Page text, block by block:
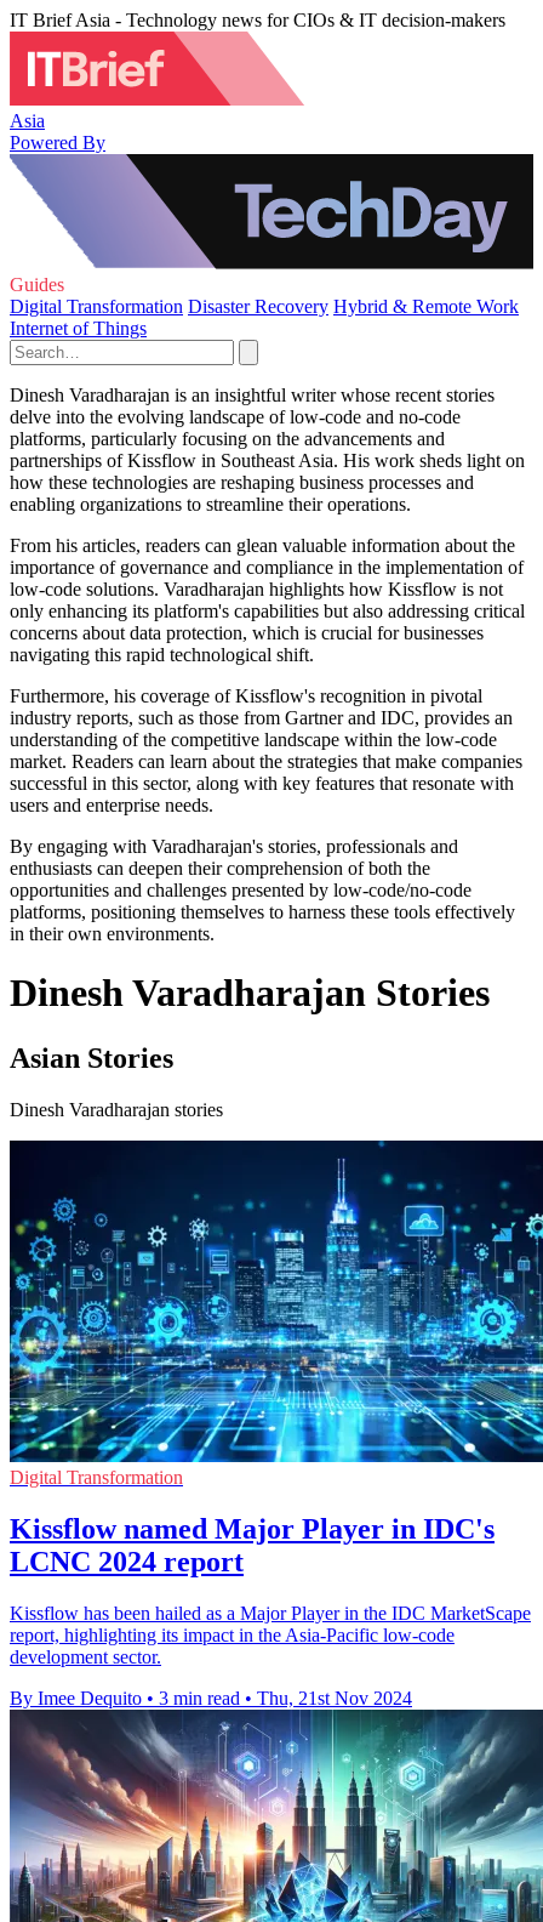
IT Brief Asia - Technology news for CIOs & IT decision-makers
Asia
Powered By
Guides
Digital Transformation Disaster Recovery Hybrid & Remote Work
Internet of Things
Dinesh Varadharajan is an insightful writer whose recent stories
delve into the evolving landscape of low-code and no-code
platforms, particularly focusing on the advancements and
partnerships of Kissflow in Southeast Asia. His work sheds light on
how these technologies are reshaping business processes and
enabling organizations to streamline their operations.
From his articles, readers can glean valuable information about the
importance of governance and compliance in the implementation of
low-code solutions. Varadharajan highlights how Kissflow is not
only enhancing its platform's capabilities but also addressing critical
concerns about data protection, which is crucial for businesses
navigating this rapid technological shift.
Furthermore, his coverage of Kissflow's recognition in pivotal
industry reports, such as those from Gartner and IDC, provides an
understanding of the competitive landscape within the low-code
market. Readers can learn about the strategies that make companies
successful in this sector, along with key features that resonate with
users and enterprise needs.
By engaging with Varadharajan's stories, professionals and
enthusiasts can deepen their comprehension of both the
opportunities and challenges presented by low-code/no-code
platforms, positioning themselves to harness these tools effectively
in their own environments.
Dinesh Varadharajan Stories
Asian Stories
Dinesh Varadharajan stories
Digital Transformation
Kissflow named Major Player in IDC's
LCNC 2024 report
Kissflow has been hailed as a Major Player in the IDC MarketScape
report, highlighting its impact in the Asia-Pacific low-code
development sector.
By Imee Dequito • 3 min read • Thu, 21st Nov 2024